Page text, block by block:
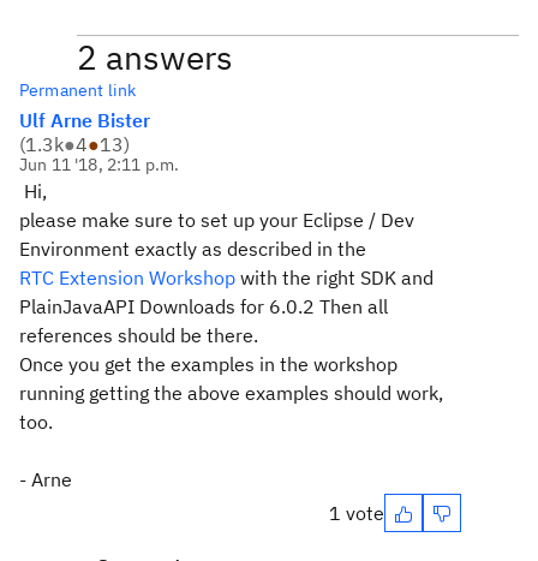
2 answers
Permanent link
Ulf Arne Bister
(1.3k●4●13)
Jun 11 '18, 2:11 p.m.
Hi,
please make sure to set up your Eclipse / Dev
Environment exactly as described in the
RTC Extension Workshop with the right SDK and
PlainJavaAPI Downloads for 6.0.2 Then all
references should be there.
Once you get the examples in the workshop
running getting the above examples should work,
too.
- Arne
1 vote